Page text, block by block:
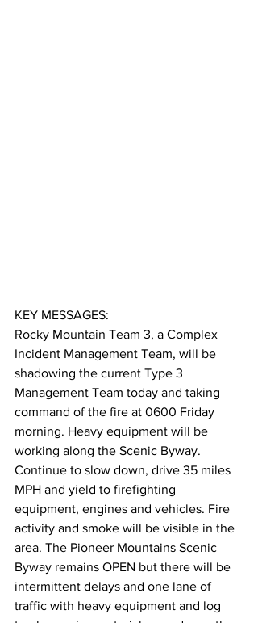
KEY MESSAGES:
Rocky Mountain Team 3, a Complex
Incident Management Team, will be
shadowing the current Type 3
Management Team today and taking
command of the fire at 0600 Friday
morning. Heavy equipment will be
working along the Scenic Byway.
Continue to slow down, drive 35 miles
MPH and yield to firefighting
equipment, engines and vehicles. Fire
activity and smoke will be visible in the
area. The Pioneer Mountains Scenic
Byway remains OPEN but there will be
intermittent delays and one lane of
traffic with heavy equipment and log